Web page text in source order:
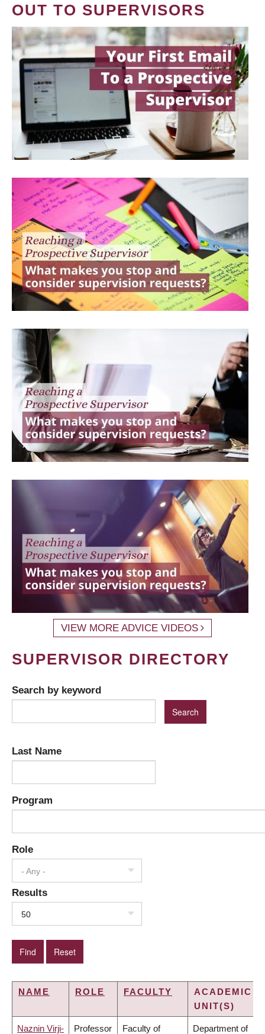
OUT TO SUPERVISORS
VIEW MORE ADVICE VIDEOS
SUPERVISOR DIRECTORY
Search by keyword
Last Name
Program
Role
- Any -
Results
50
NAME ROLE FACULTY
ACADEMIC
UNIT(S)
Naznin Virji- Professor Faculty of Department of